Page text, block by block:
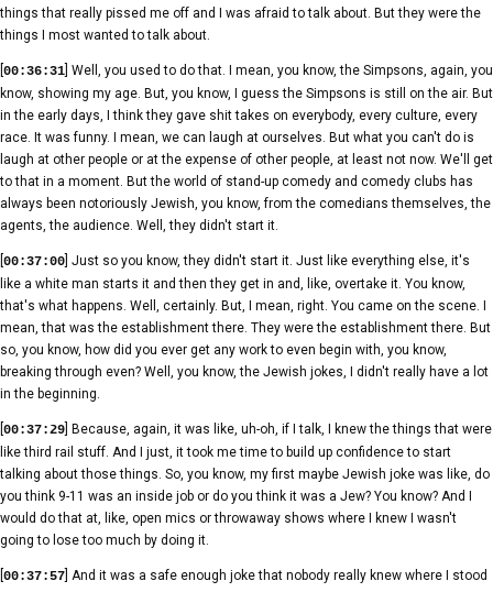
things that really pissed me off and I was afraid to talk about. But they were the
things I most wanted to talk about.
00:36:31 ] Well, you used to do that. I mean, you know, the Simpsons, again, you
know, showing my age. But, you know, I guess the Simpsons is still on the air. But
in the early days, I think they gave shit takes on everybody, every culture, every
race. It was funny. I mean, we can laugh at ourselves. But what you can't do is
laugh at other people or at the expense of other people, at least not now. We'll get
to that in a moment. But the world of stand-up comedy and comedy clubs has
always been notoriously Jewish, you know, from the comedians themselves, the
agents, the audience. Well, they didn't start it.
00:37:00 ] Just so you know, they didn't start it. Just like everything else, it's
like a white man starts it and then they get in and, like, overtake it. You know,
that's what happens. Well, certainly. But, I mean, right. You came on the scene. I
mean, that was the establishment there. They were the establishment there. But
so, you know, how did you ever get any work to even begin with, you know,
breaking through even? Well, you know, the Jewish jokes, I didn't really have a lot
in the beginning.
00:37:29 ] Because, again, it was like, uh-oh, if I talk, I knew the things that were
like third rail stuff. And I just, it took me time to build up confidence to start
talking about those things. So, you know, my first maybe Jewish joke was like, do
you think 9-11 was an inside job or do you think it was a Jew? You know? And I
would do that at, like, open mics or throwaway shows where I knew I wasn't
going to lose too much by doing it.
00:37:57 ] And it was a safe enough joke that nobody really knew where I stood